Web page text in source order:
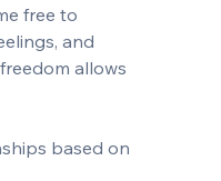
free to
and
allows
based on